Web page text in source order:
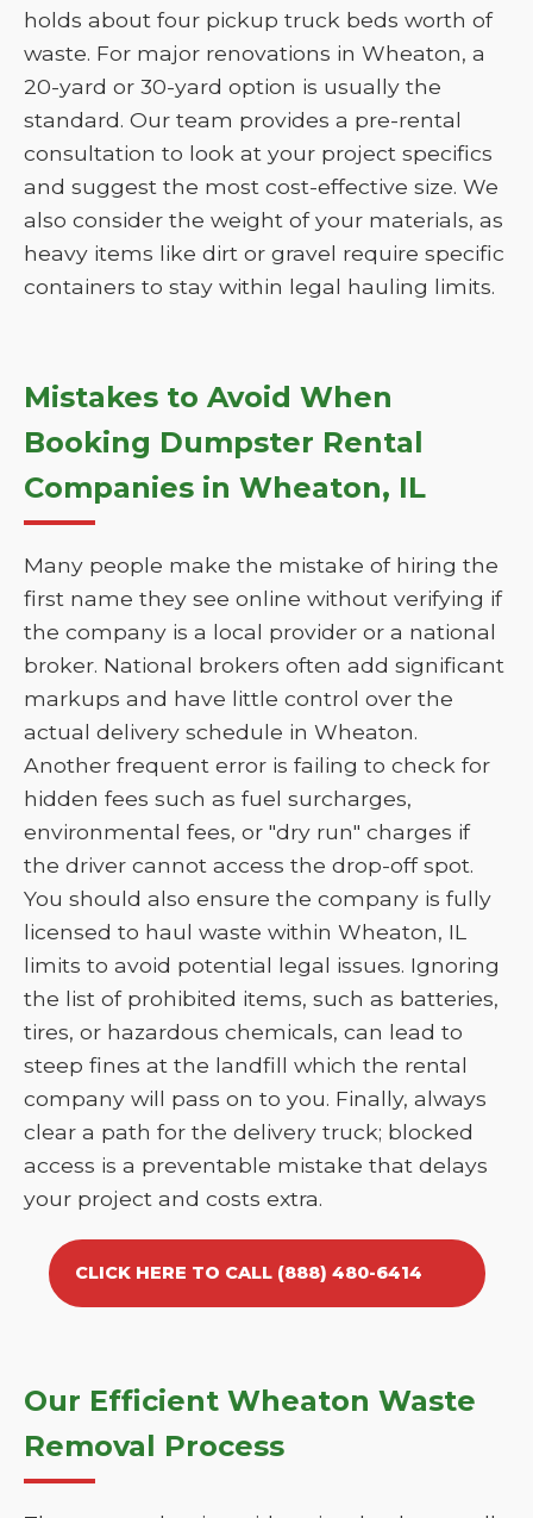
holds about four pickup truck beds worth of
waste. For major renovations in Wheaton, a
20-yard or 30-yard option is usually the
standard. Our team provides a pre-rental
consultation to look at your project specifics
and suggest the most cost-effective size. We
also consider the weight of your materials, as
heavy items like dirt or gravel require specific
containers to stay within legal hauling limits.
Mistakes to Avoid When
Booking Dumpster Rental
Companies in Wheaton, IL
Many people make the mistake of hiring the
first name they see online without verifying if
the company is a local provider or a national
broker. National brokers often add significant
markups and have little control over the
actual delivery schedule in Wheaton.
Another frequent error is failing to check for
hidden fees such as fuel surcharges,
environmental fees, or "dry run" charges if
the driver cannot access the drop-off spot.
You should also ensure the company is fully
licensed to haul waste within Wheaton, IL
limits to avoid potential legal issues. Ignoring
the list of prohibited items, such as batteries,
tires, or hazardous chemicals, can lead to
steep fines at the landfill which the rental
company will pass on to you. Finally, always
clear a path for the delivery truck; blocked
access is a preventable mistake that delays
your project and costs extra.
CLICK HERE TO CALL (888) 480-6414
Our Efficient Wheaton Waste
Removal Process